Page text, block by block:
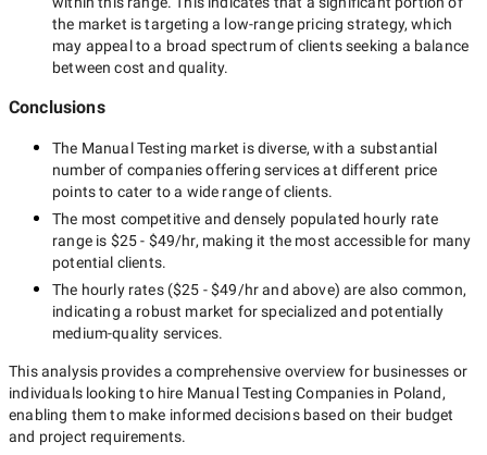
the market is targeting a low-rangepricing strategy, which
may appeal to a broad spectrum of clients seeking a balance
between cost and quality.
Conclusions
The Manual Testing market is diverse, with a substantial
number of companies offering services at different price
points to cater to a wide range of clients.
The most competitive and densely populated hourly rate
range is $25 - $49/hr, making it the most accessible for many
potential clients.
The hourly rates ($25 - $49/hrand above) are also common,
indicating a robust market for specialized and potentially
medium-quality services.
This analysis provides a comprehensive overview for businesses or
individuals looking to hire Manual Testing Companies in Poland,
enabling them to make informed decisions based on their budget
and project requirements.